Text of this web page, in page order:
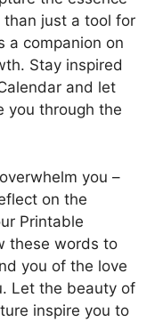
than just a tool for
a companion on
Stay inspired
and let
you through the
you –
on the
Printable
these words to
you of the love
Let the beauty of
inspire you to